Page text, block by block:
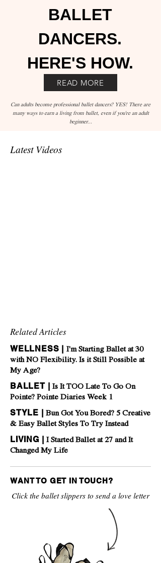
BALLET
DANCERS.
HERE'S HOW.
READ MORE
Can adults become professional ballet dancers? YES! There are
many ways to earn a living from ballet, even if you're an adult
beginner...
Latest Videos
Related Articles
WELLNESS | I'm Starting Ballet at 30
with NO Flexibility. Is it Still Possible at
My Age?
BALLET |Is It TOO Late To Go On
Pointe? Pointe Diaries Week 1
STYLE |Bun Got You Bored? 5 Creative
& Easy Ballet Styles To Try Instead
LIVING |I Started Ballet at 27 and It
Changed My Life
WANT TO GET IN TOUCH?
Click the ballet slippers to send a love letter